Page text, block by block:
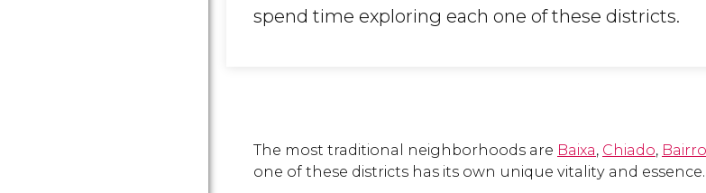
spend time exploring each one of these districts.
The most traditional neighborhoods are Baixa, Chiado,
one of these districts has its own unique vitality and essence.